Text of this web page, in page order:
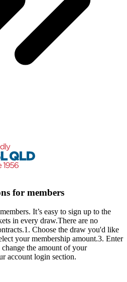
for members
It’s easy to sign up to the
in every draw.There are no
Choose the draw you'd like
your membership amount.3. Enter
the amount of your
account login section.